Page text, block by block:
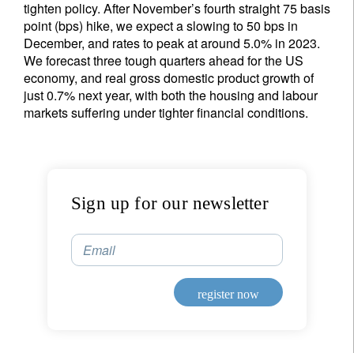
tighten policy. After November’s fourth straight 75 basis
point (bps) hike, we expect a slowing to 50 bps in
December, and rates to peak at around 5.0% in 2023.
We forecast three tough quarters ahead for the US
economy, and real gross domestic product growth of
just 0.7% next year, with both the housing and labour
markets suffering under tighter financial conditions.
Sign up for our newsletter
Email
register now